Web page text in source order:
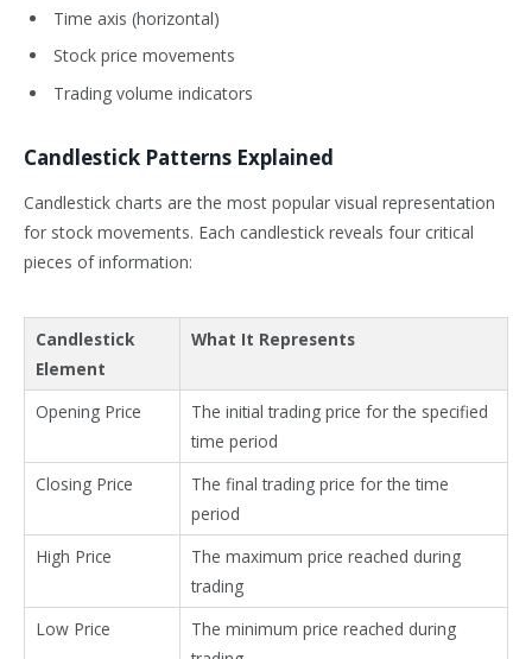
Time axis (horizontal)
Stock price movements
Trading volume indicators
Candlestick Patterns Explained
Candlestick charts are the most popular visual representation
for stock movements. Each candlestick reveals four critical
pieces of information:
Candlestick
Element
What It Represents
Opening Price
The initial trading price for the specified
time period
Closing Price
The final trading price for the time
period
High Price
The maximum price reached during
trading
Low Price
The minimum price reached during